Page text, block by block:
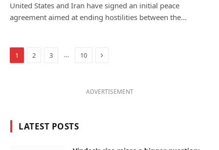
United States and Iran have signed an initial peace
agreement aimed at ending hostilities between the…
1 2 3 … 10 Next
ADVERTISEMENT
LATEST POSTS